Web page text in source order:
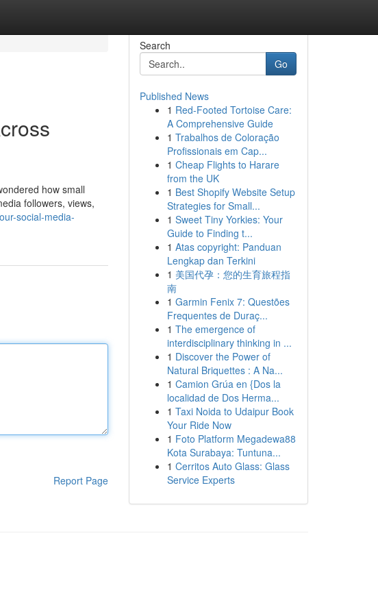
how small
followers, views,
social-media-
Report Page
Search
Go
Published News
1 Red-Footed Tortoise Care:
A Comprehensive Guide
1 Trabalhos de Coloração
Profissionais em Cap...
1 Cheap Flights to Harare
from the UK
1 Best Shopify Website Setup
Strategies for Small...
1 Sweet Tiny Yorkies: Your
Guide to Finding t...
1 Atas copyright: Panduan
Lengkap dan Terkini
1 美国代孕：您的生育旅程指
南
1 Garmin Fenix 7: Questões
Frequentes de Duraç...
1 The emergence of
interdisciplinary thinking in ...
1 Discover the Power of
Natural Briquettes : A Na...
1 Camion Grúa en {Dos la
localidad de Dos Herma...
1 Taxi Noida to Udaipur Book
Your Ride Now
1 Foto Platform Megadewa88
Kota Surabaya: Tuntuna...
1 Cerritos Auto Glass: Glass
Service Experts